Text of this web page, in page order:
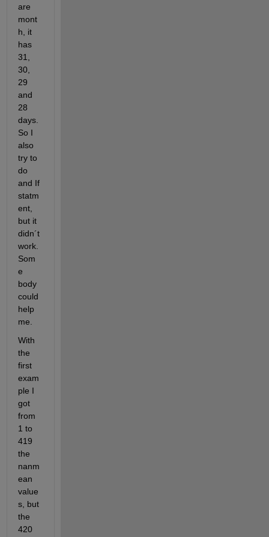
are
mont
h, it
has
31,
30,
29
and
28
days.
So I
also
try to
do
and If
statm
ent,
but it
didn´t
work.
Som
e
body
could
help
me.
With
the
first
exam
ple I
got
from
1 to
419
the
nanm
ean
value
s, but
the
420